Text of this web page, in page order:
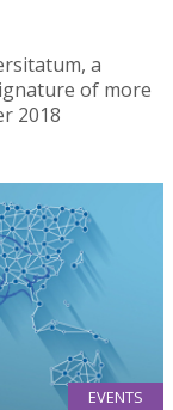
a
of more
2018
EVENTS